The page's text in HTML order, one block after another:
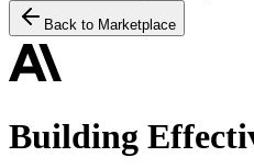
Back to Marketplace
Building